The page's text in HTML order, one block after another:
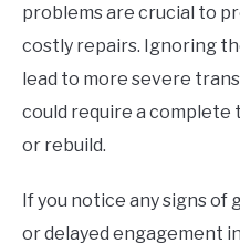
problems are crucial to
costly repairs. Ignoring
lead to more severe
could require a
or rebuild.
If you notice any signs of
or delayed engagement